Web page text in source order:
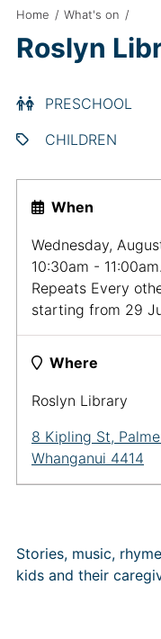
Home / What's on /
Roslyn
PRESCHOOL
CHILDREN
Stories, music,
kids and their
When
Wednesday,
10:30am - 11:00am.
Repeats Every
starting from 29
Where
Roslyn Library
8 Kipling St,
Whanganui 4414